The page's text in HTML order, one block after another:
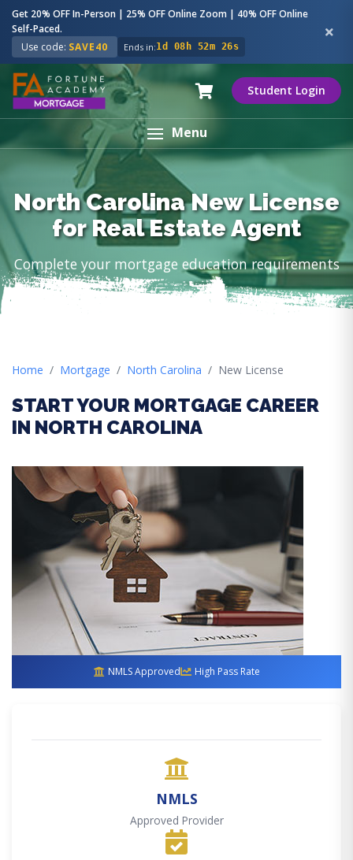
Get 20% OFF In-Person | 25% OFF Online Zoom | 40% OFF Online
Self-Paced.
Use code: SAVE40 Ends in:1d 08h 52m 25s
Student Login
Menu
North Carolina New License
for Real Estate Agent
Complete your mortgage education requirements
Home Mortgage North Carolina New License
START YOUR MORTGAGE CAREER
IN NORTH CAROLINA
NMLS Approved High Pass Rate
NMLS
Approved Provider